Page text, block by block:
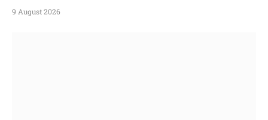
9 August 2026